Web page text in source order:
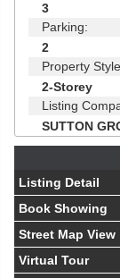
3
Parking:
2
Property
2-Storey
Listing
SUTTON
Listing Detail
Book Showing
Street Map View
Virtual Tour